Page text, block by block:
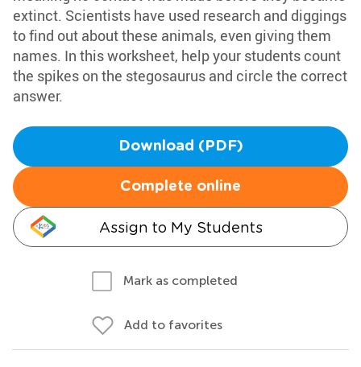
extinct. Scientists have used research and diggings
to find out about these animals, even giving them
names. In this worksheet, help your students count
the spikes on the stegosaurus and circle the correct
answer.
Download (PDF)
Complete online
Assign to My Students
Mark as completed
Add to favorites